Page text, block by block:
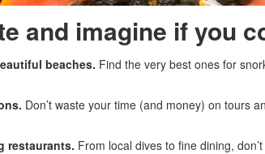
and imagine if you
beaches. Find the very best ones for
Don’t waste your time (and money) on tours
restaurants. From local dives to fine dining,